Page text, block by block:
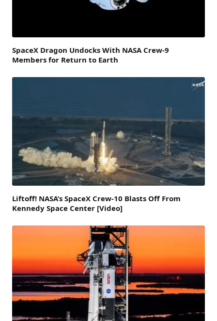
SpaceX Dragon Undocks With NASA Crew-9
Members for Return to Earth
Liftoff! NASA’s SpaceX Crew-10 Blasts Off From
Kennedy Space Center [Video]